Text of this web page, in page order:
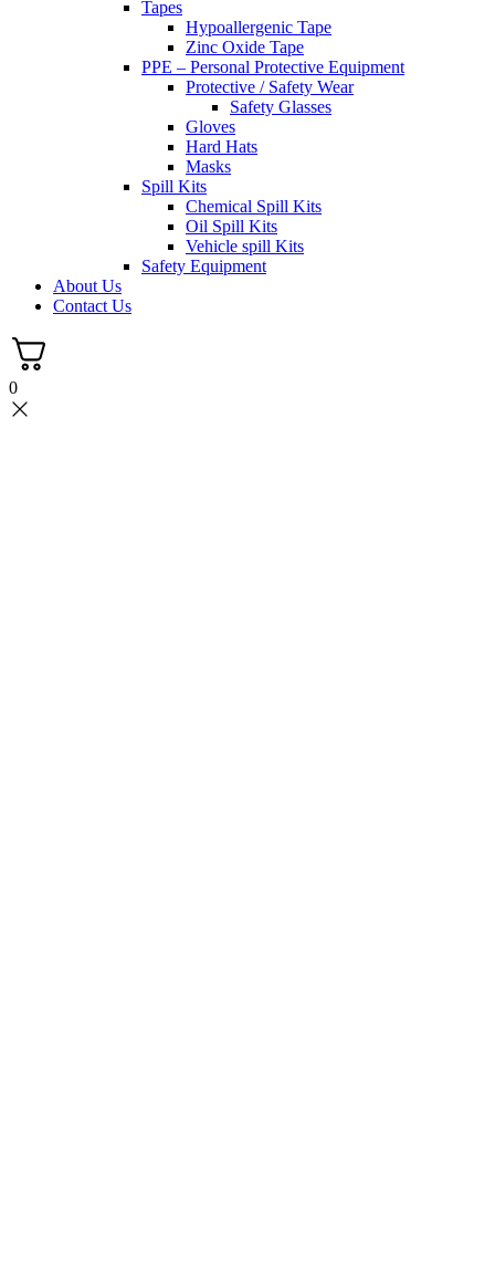
Tapes
Hypoallergenic Tape
Zinc Oxide Tape
PPE – Personal Protective Equipment
Protective / Safety Wear
Safety Glasses
Gloves
Hard Hats
Masks
Spill Kits
Chemical Spill Kits
Oil Spill Kits
Vehicle spill Kits
Safety Equipment
About Us
Contact Us
0